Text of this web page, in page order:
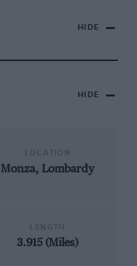
HIDE
HIDE
Monza, Lombardy
3.915 (Miles)